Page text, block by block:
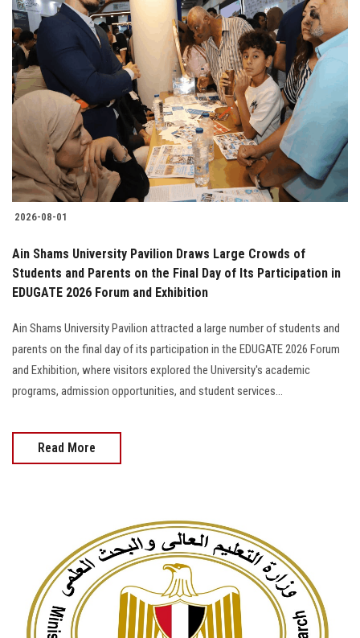
2026-08-01
Ain Shams University Pavilion Draws Large Crowds of
Students and Parents on the Final Day of Its Participation in
EDUGATE 2026 Forum and Exhibition
Ain Shams University Pavilion attracted a large number of students and
parents on the final day of its participation in the EDUGATE 2026 Forum
and Exhibition, where visitors explored the University's academic
programs, admission opportunities, and student services...
Read More